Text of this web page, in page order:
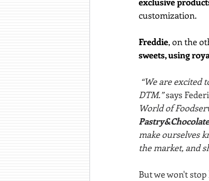
customization.
Freddie, on the
sweets, using
“We are excited
DTM.” says
World of
make ourselves
the market, and
But we won't